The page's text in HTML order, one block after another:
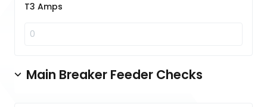
T3 Amps
Main Breaker Feeder Checks